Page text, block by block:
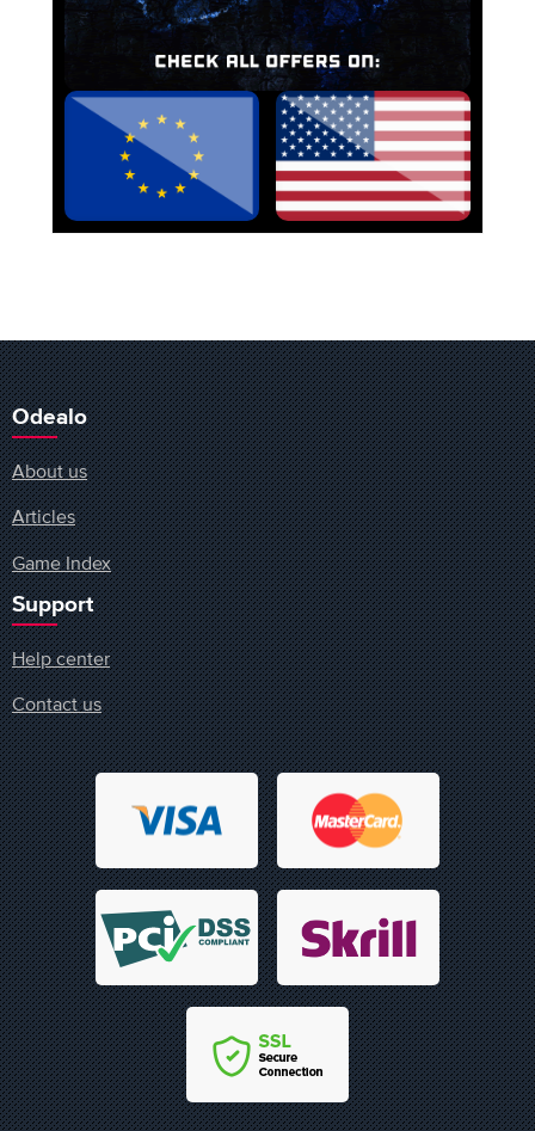
Odealo
About us
Articles
Game Index
Support
Help center
Contact us